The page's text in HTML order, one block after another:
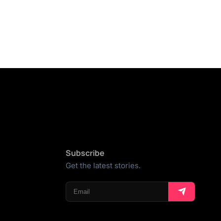
Subscribe
Get the latest stories.